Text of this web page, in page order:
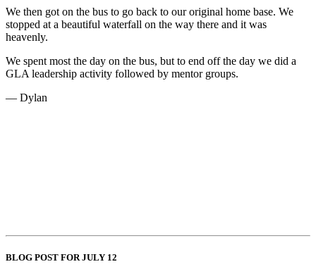
We then got on the bus to go back to our original home base. We
stopped at a beautiful waterfall on the way there and it was
heavenly.
We spent most the day on the bus, but to end off the day we did a
GLA leadership activity followed by mentor groups.
— Dylan
BLOG POST FOR JULY 12